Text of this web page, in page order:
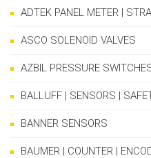
ADTEK PANEL METER |
ASCO SOLENOID VALVES
AZBIL PRESSURE
BALLUFF | SENSORS |
BANNER SENSORS
BAUMER | COUNTER |